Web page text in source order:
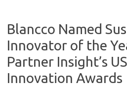
Blancco Named
Innovator of the
Partner Insight’s
Innovation Awards